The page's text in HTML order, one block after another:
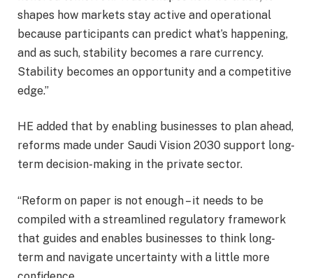
shapes how markets stay active and operational
because participants can predict what’s happening,
and as such, stability becomes a rare currency.
Stability becomes an opportunity and a competitive
edge.”
HE added that by enabling businesses to plan ahead,
reforms made under Saudi Vision 2030 support long-
term decision-making in the private sector.
“Reform on paper is not enough – it needs to be
compiled with a streamlined regulatory framework
that guides and enables businesses to think long-
term and navigate uncertainty with a little more